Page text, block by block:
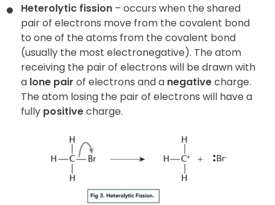
Heterolytic fission – occurs when the shared
pair of electrons move from the covalent bond
to one of the atoms from the covalent bond
(usually the most electronegative). The atom
receiving the pair of electrons will be drawn with
a lone pair of electrons and a negativecharge.
The atom losing the pair of electrons will have a
fully positivecharge.